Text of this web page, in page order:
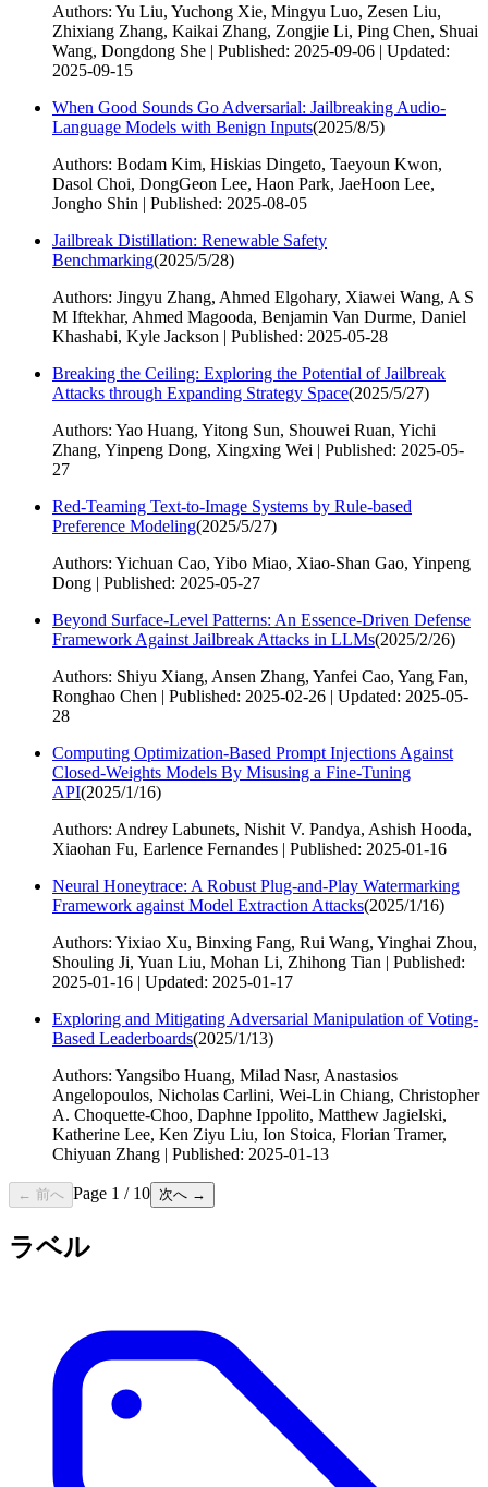
Authors: Yu Liu, Yuchong Xie, Mingyu Luo, Zesen Liu,
Zhixiang Zhang, Kaikai Zhang, Zongjie Li, Ping Chen, Shuai
Wang, Dongdong She | Published: 2025-09-06 | Updated:
2025-09-15
When Good Sounds Go Adversarial: Jailbreaking Audio-
Language Models with Benign Inputs(2025/8/5)
Authors: Bodam Kim, Hiskias Dingeto, Taeyoun Kwon,
Dasol Choi, DongGeon Lee, Haon Park, JaeHoon Lee,
Jongho Shin | Published: 2025-08-05
Jailbreak Distillation: Renewable Safety
Benchmarking(2025/5/28)
Authors: Jingyu Zhang, Ahmed Elgohary, Xiawei Wang, A S
M Iftekhar, Ahmed Magooda, Benjamin Van Durme, Daniel
Khashabi, Kyle Jackson | Published: 2025-05-28
Breaking the Ceiling: Exploring the Potential of Jailbreak
Attacks through Expanding Strategy Space(2025/5/27)
Authors: Yao Huang, Yitong Sun, Shouwei Ruan, Yichi
Zhang, Yinpeng Dong, Xingxing Wei | Published: 2025-05-
27
Red-Teaming Text-to-Image Systems by Rule-based
Preference Modeling(2025/5/27)
Authors: Yichuan Cao, Yibo Miao, Xiao-Shan Gao, Yinpeng
Dong | Published: 2025-05-27
Beyond Surface-Level Patterns: An Essence-Driven Defense
Framework Against Jailbreak Attacks in LLMs(2025/2/26)
Authors: Shiyu Xiang, Ansen Zhang, Yanfei Cao, Yang Fan,
Ronghao Chen | Published: 2025-02-26 | Updated: 2025-05-
28
Computing Optimization-Based Prompt Injections Against
Closed-Weights Models By Misusing a Fine-Tuning
API(2025/1/16)
Authors: Andrey Labunets, Nishit V. Pandya, Ashish Hooda,
Xiaohan Fu, Earlence Fernandes | Published: 2025-01-16
Neural Honeytrace: A Robust Plug-and-Play Watermarking
Framework against Model Extraction Attacks(2025/1/16)
Authors: Yixiao Xu, Binxing Fang, Rui Wang, Yinghai Zhou,
Shouling Ji, Yuan Liu, Mohan Li, Zhihong Tian | Published:
2025-01-16 | Updated: 2025-01-17
Exploring and Mitigating Adversarial Manipulation of Voting-
Based Leaderboards(2025/1/13)
Authors: Yangsibo Huang, Milad Nasr, Anastasios
Angelopoulos, Nicholas Carlini, Wei-Lin Chiang, Christopher
A. Choquette-Choo, Daphne Ippolito, Matthew Jagielski,
Katherine Lee, Ken Ziyu Liu, Ion Stoica, Florian Tramer,
Chiyuan Zhang | Published: 2025-01-13
← 前へ Page 1 / 10 次へ →
ラベル